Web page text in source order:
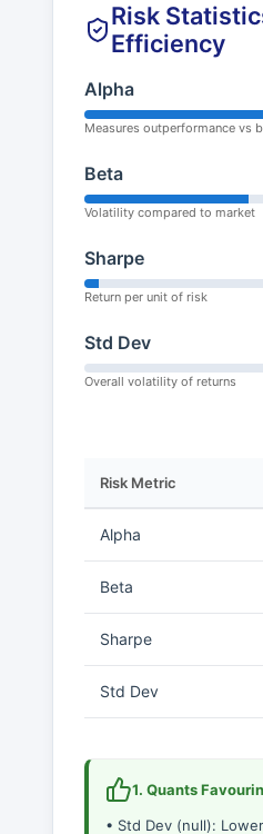
Risk
Efficiency
Alpha
Measures outperformance vs
Beta
Volatility compared to market
Sharpe
Return per unit of risk
Std Dev
Overall volatility of returns
Risk Metric
Alpha
Beta
Sharpe
Std Dev
1. Quants
• Std Dev (null):